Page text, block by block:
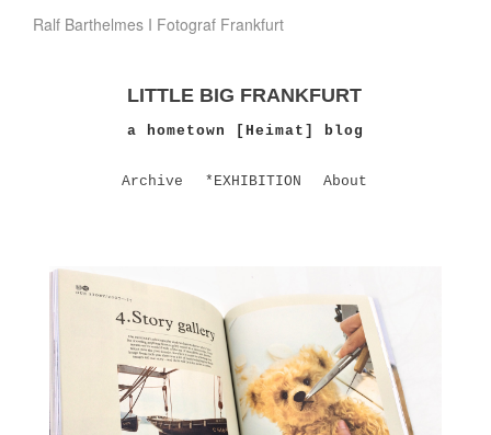
Ralf Barthelmes I Fotograf Frankfurt
LITTLE BIG FRANKFURT
a hometown [Heimat] blog
Archive *EXHIBITION About